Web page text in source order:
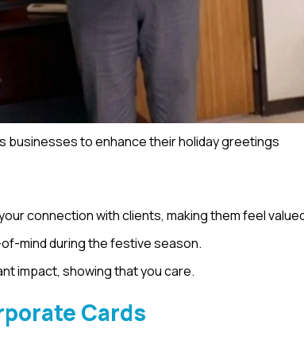
businesses to enhance their holiday greetings
connection with clients, making them feel
mind during the festive season.
impact, showing that you care.
Cards